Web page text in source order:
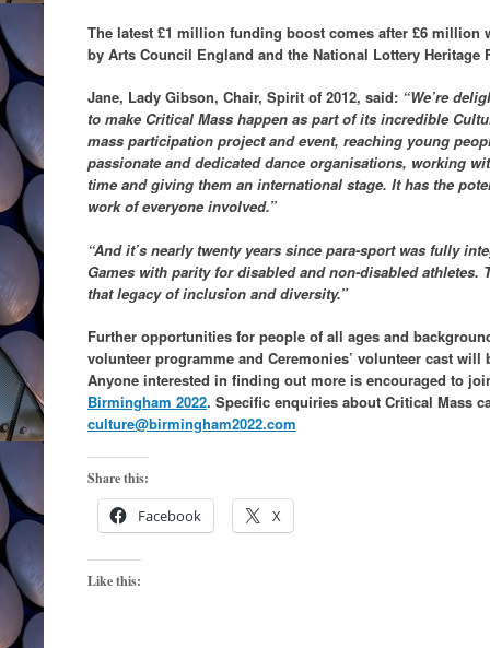
The latest £1 million funding boost comes after £6 million
by Arts Council England and the National Lottery Heritage
Jane, Lady Gibson, Chair, Spirit of 2012, said: “We’re
to make Critical Mass happen as part of its incredible
mass participation project and event, reaching young
passionate and dedicated dance organisations, working
time and giving them an international stage. It has the
work of everyone involved.”
“And it’s nearly twenty years since para-sport was fully
Games with parity for disabled and non-disabled
that legacy of inclusion and diversity.”
Further opportunities for people of all ages and
volunteer programme and Ceremonies’ volunteer cast will
Anyone interested in finding out more is encouraged to
Birmingham 2022. Specific enquiries about Critical Mass
culture@birmingham2022.com
Share this:
Facebook X
Like this: